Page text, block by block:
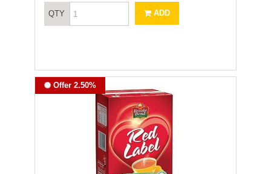
QTY ADD
Offer 2.50%